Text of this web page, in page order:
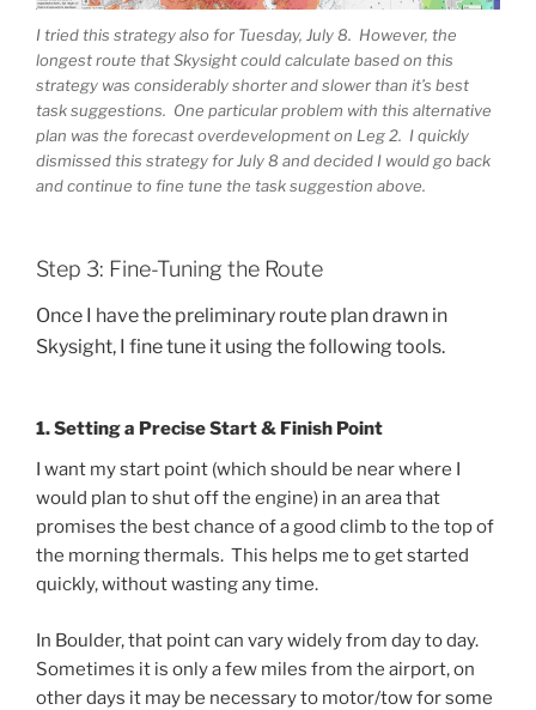
I tried this strategy also for Tuesday, July 8. However, the
longest route that Skysight could calculate based on this
strategy was considerably shorter and slower than it’s best
task suggestions. One particular problem with this alternative
plan was the forecast overdevelopment on Leg 2. I quickly
dismissed this strategy for July 8 and decided I would go back
and continue to fine tune the task suggestion above.
Step 3: Fine-Tuning the Route
Once I have the preliminary route plan drawn in
Skysight, I fine tune it using the following tools.
1. Setting a Precise Start & Finish Point
I want my start point (which should be near where I
would plan to shut off the engine) in an area that
promises the best chance of a good climb to the top of
the morning thermals. This helps me to get started
quickly, without wasting any time.
In Boulder, that point can vary widely from day to day.
Sometimes it is only a few miles from the airport, on
other days it may be necessary to motor/tow for some